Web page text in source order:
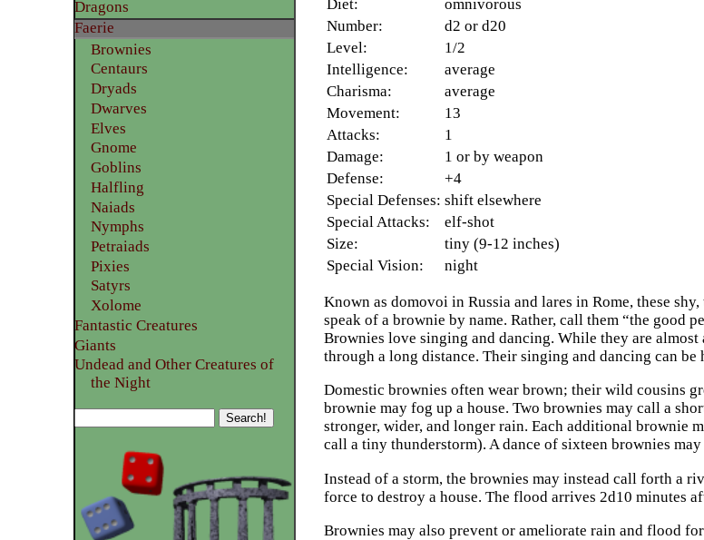
Diet:
omnivorous
Number:
d2 or d20
Level:
1/2
Intelligence:
average
Charisma:
average
Movement:
13
Attacks:
1
Damage:
1 or by weapon
Defense:
+4
Special Defenses: shift elsewhere
Special Attacks:
elf-shot
Size:
tiny (9-12 inches)
Special Vision:
night
Known as domovoi in Russia and lares in Rome, these
speak of a brownie by name. Rather, call them “the good
Brownies love singing and dancing. While they are
through a long distance. Their singing and dancing can
Domestic brownies often wear brown; their wild cousins
brownie may fog up a house. Two brownies may call a
stronger, wider, and longer rain. Each additional brownie
call a tiny thunderstorm). A dance of sixteen brownies
Instead of a storm, the brownies may instead call forth a
force to destroy a house. The flood arrives 2d10 minutes
Brownies may also prevent or ameliorate rain and flood
Dragons
Faerie
Brownies
Centaurs
Dryads
Dwarves
Elves
Gnome
Goblins
Halfling
Naiads
Nymphs
Petraiads
Pixies
Satyrs
Xolome
Fantastic Creatures
Giants
Undead and Other Creatures of
the Night